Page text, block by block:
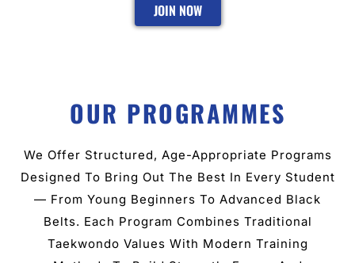
JOIN NOW
OUR PROGRAMMES
We Offer Structured, Age-Appropriate Programs
Designed To Bring Out The Best In Every Student
— From Young Beginners To Advanced Black
Belts. Each Program Combines Traditional
Taekwondo Values With Modern Training